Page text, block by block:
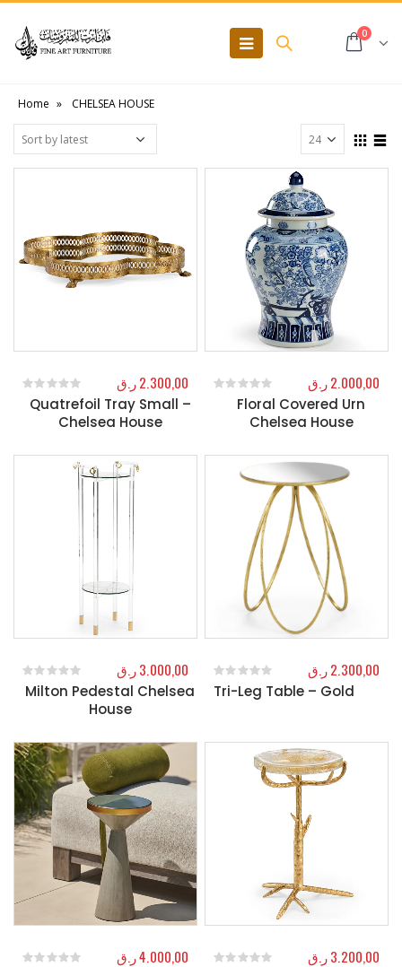
0
Home » CHELSEA HOUSE
Quatrefoil Tray Small –
Chelsea House
out of 5
2.300,00ر.ق
Floral Covered Urn
Chelsea House
out of 5
2.000,00ر.ق
Milton Pedestal Chelsea
House
0 out of 5
3.000,00ر.ق
Tri-Leg Table – Gold
0out of 5
2.300,00ر.ق
4.000,00ر.ق 3.200,00ر.ق